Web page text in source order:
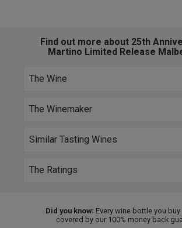
Find out more about 25th
Martino Limited Release
The Wine
The Winemaker
Similar Tasting Wines
The Ratings
Did you know: Every wine bottle you
covered by our 100% money back